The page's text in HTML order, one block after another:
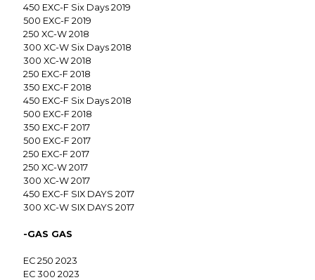
450 EXC-F Six Days 2019
500 EXC-F 2019
250 XC-W 2018
300 XC-W Six Days 2018
300 XC-W 2018
250 EXC-F 2018
350 EXC-F 2018
450 EXC-F Six Days 2018
500 EXC-F 2018
350 EXC-F 2017
500 EXC-F 2017
250 EXC-F 2017
250 XC-W 2017
300 XC-W 2017
450 EXC-F SIX DAYS 2017
300 XC-W SIX DAYS 2017
-GAS GAS
EC 250 2023
EC 300 2023